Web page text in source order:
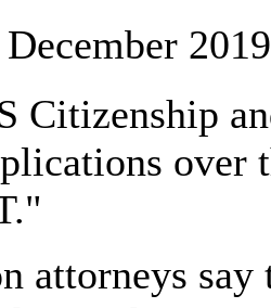
Citizenship
over